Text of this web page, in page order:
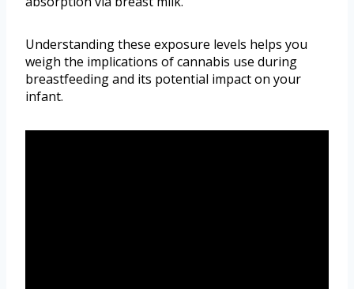
Understanding these exposure levels helps you
weigh the implications of cannabis use during
breastfeeding and its potential impact on your
infant.